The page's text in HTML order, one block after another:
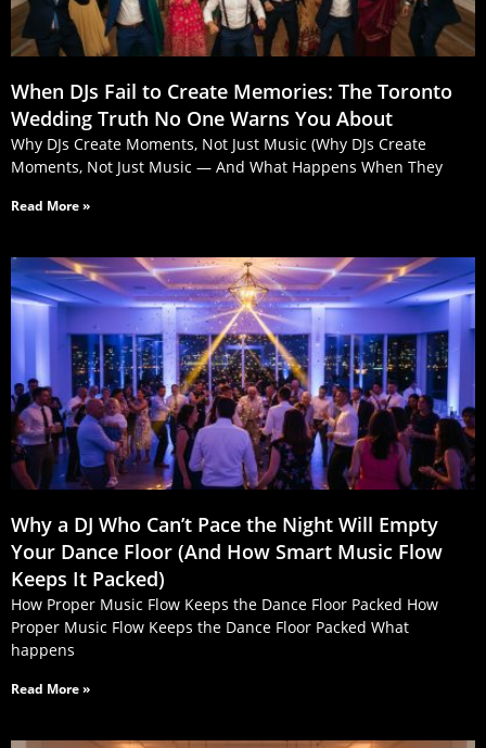
When DJs Fail to Create Memories: The Toronto
Wedding Truth No One Warns You About
Why DJs Create Moments, Not Just Music (Why DJs Create
Moments, Not Just Music — And What Happens When They
Read More »
Why a DJ Who Can’t Pace the Night Will Empty
Your Dance Floor (And How Smart Music Flow
Keeps It Packed)
How Proper Music Flow Keeps the Dance Floor Packed How
Proper Music Flow Keeps the Dance Floor Packed What
happens
Read More »